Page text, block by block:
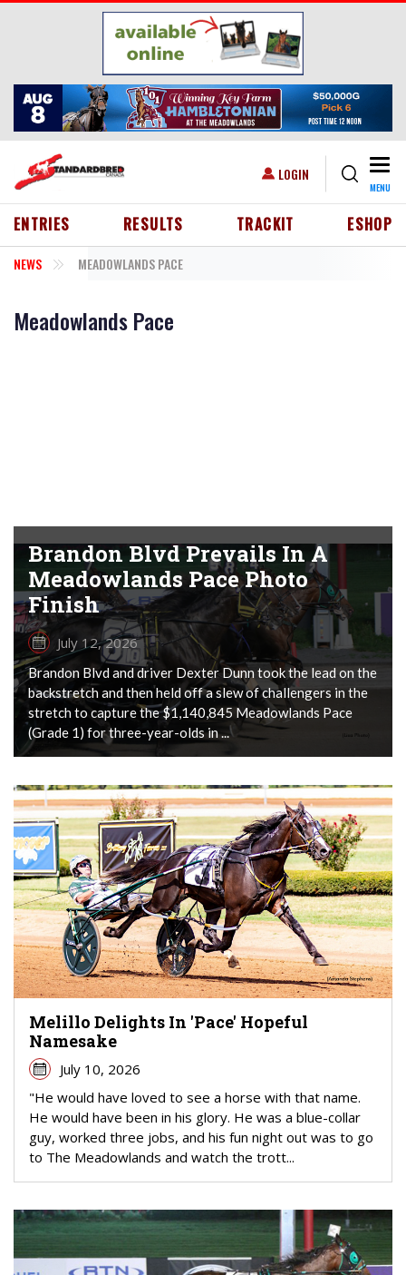
Skip to main content
USER ACCOUNT MENU
LOGIN
MENU
HEADER MENU
ENTRIES RESULTS TRACKIT ESHOP
NEWS MEADOWLANDS PACE
Meadowlands Pace
Brandon Blvd Prevails In A
Meadowlands Pace Photo
Finish
July 12, 2026
Brandon Blvd and driver Dexter Dunn took the lead on the
backstretch and then held off a slew of challengers in the
stretch to capture the $1,140,845 Meadowlands Pace
(Grade 1) for three-year-olds in ...
Melillo Delights In 'Pace' Hopeful
Namesake
July 10, 2026
"He would have loved to see a horse with that name.
He would have been in his glory. He was a blue-collar
guy, worked three jobs, and his fun night out was to go
to The Meadowlands and watch the trott...